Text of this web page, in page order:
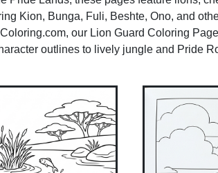
Kion, Bunga, Fuli, Beshte, Ono, and
our Lion Guard Coloring
outlines to lively jungle and Pride